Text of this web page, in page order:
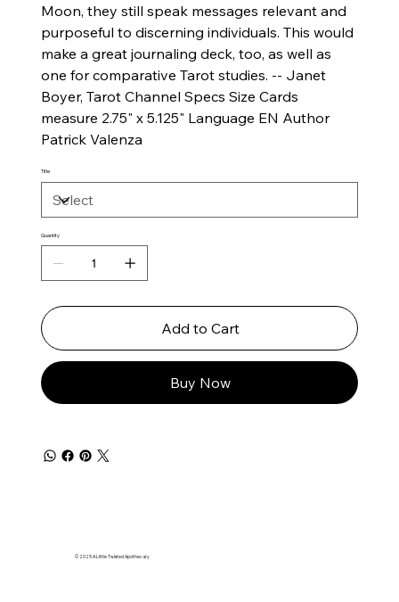
Moon, they still speak messages relevant and
purposeful to discerning individuals. This would
make a great journaling deck, too, as well as
one for comparative Tarot studies. -- Janet
Boyer, Tarot Channel Specs Size Cards
measure 2.75" x 5.125" Language EN Author
Patrick Valenza
Title
Quantity
Add to Cart
Buy Now
© 2025 A Little Twisted Apothecary